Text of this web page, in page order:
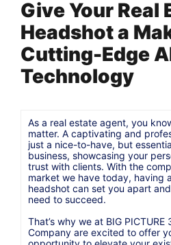
Give Your Real
Headshot a
Cutting-Edge
Technology
As a real estate agent, you
matter. A captivating and
just a nice-to-have, but
business, showcasing your
trust with clients. With the
market we have today, having
headshot can set you apart
need to succeed.
That’s why we at BIG
Company are excited to offer